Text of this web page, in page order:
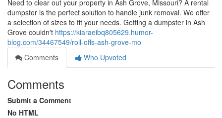
Need to clear out your property in Ash Grove, Missouri? A rental
dumpster is the perfect solution to handle junk removal. We offer
a selection of sizes to fit your needs. Getting a dumpster in Ash
Grove couldn't https://kiaraeibq805629.humor-
blog.com/34467549/roll-offs-ash-grove-mo
Comments
Who Upvoted
Comments
Submit a Comment
No HTML